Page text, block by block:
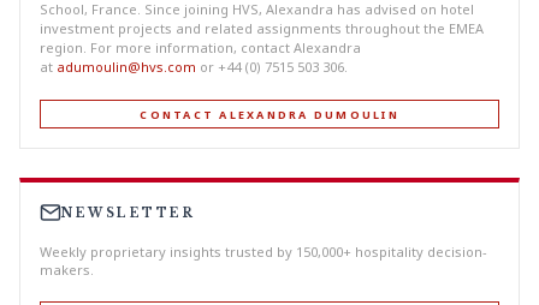
School, France. Since joining HVS, Alexandra has advised on hotel
investment projects and related assignments throughout the EMEA
region. For more information, contact Alexandra
at adumoulin@hvs.com or +44 (0) 7515 503 306.
CONTACT ALEXANDRA DUMOULIN
NEWSLETTER
Weekly proprietary insights trusted by 150,000+ hospitality decision-
makers.